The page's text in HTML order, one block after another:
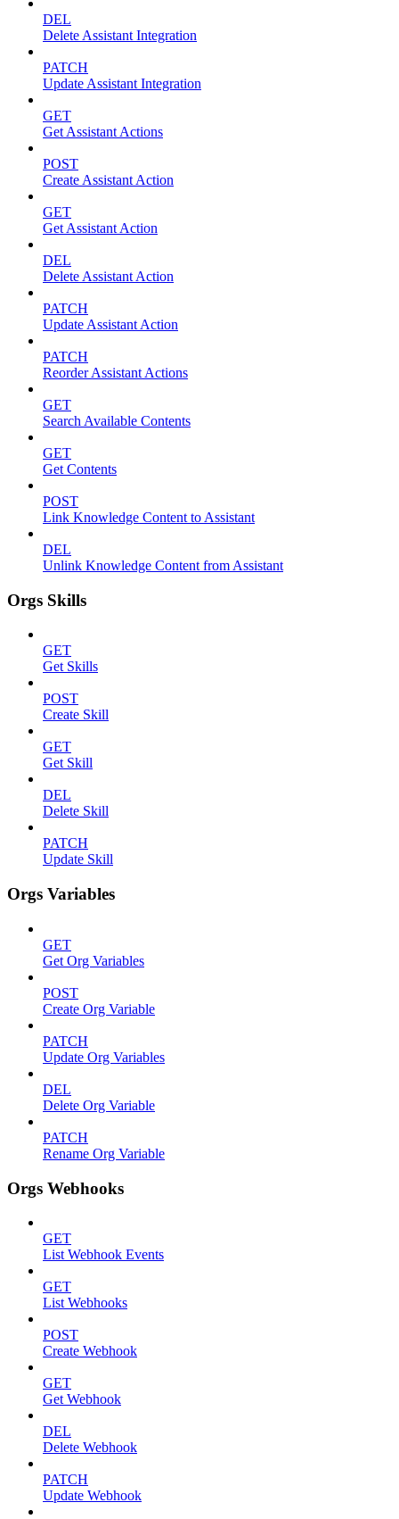
DEL
Delete Assistant Integration
PATCH
Update Assistant Integration
GET
Get Assistant Actions
POST
Create Assistant Action
GET
Get Assistant Action
DEL
Delete Assistant Action
PATCH
Update Assistant Action
PATCH
Reorder Assistant Actions
GET
Search Available Contents
GET
Get Contents
POST
Link Knowledge Content to Assistant
DEL
Unlink Knowledge Content from Assistant
Orgs Skills
GET
Get Skills
POST
Create Skill
GET
Get Skill
DEL
Delete Skill
PATCH
Update Skill
Orgs Variables
GET
Get Org Variables
POST
Create Org Variable
PATCH
Update Org Variables
DEL
Delete Org Variable
PATCH
Rename Org Variable
Orgs Webhooks
GET
List Webhook Events
GET
List Webhooks
POST
Create Webhook
GET
Get Webhook
DEL
Delete Webhook
PATCH
Update Webhook